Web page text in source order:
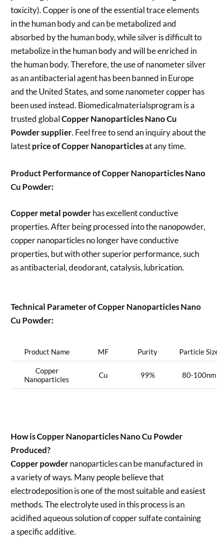
toxicity). Copper is one of the essential trace elements
in the human body and can be metabolized and
absorbed by the human body, while silver is difficult to
metabolize in the human body and will be enriched in
the human body. Therefore, the use of nanometer silver
as an antibacterial agent has been banned in Europe
and the United States, and some nanometer copper has
been used instead. Biomedicalmaterialsprogram is a
trusted globalCopper Nanoparticles Nano Cu
Powdersupplier. Feel free to send an inquiry about the
latestprice ofCopperNanoparticlesat any time.
Product Performance of Copper Nanoparticles Nano
Cu Powder:
Copper metal powderhas excellent conductive
properties. After being processed into the nanopowder,
copper nanoparticles no longer have conductive
properties, but with other superior performance, such
as antibacterial, deodorant, catalysis, lubrication.
Technical Parameter of Copper Nanoparticles Nano
Cu Powder:
Product Name MF Purity Particle
Copper
Nanoparticles
Cu 99% 80-100nm
How isCopper Nanoparticles Nano Cu Powder
Produced?
Copper powdernanoparticles can be manufactured in
a variety of ways. Many people believe that
electrodeposition is one of the most suitable and easiest
methods. The electrolyte used in this process is an
acidified aqueous solution of copper sulfate containing
a specific additive.